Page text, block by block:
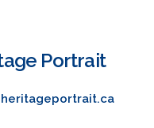
Portrait